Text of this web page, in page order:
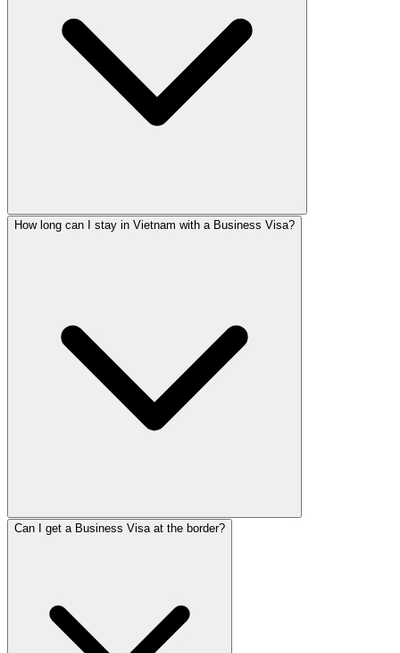
How long can I stay in Vietnam with a Business Visa?
Can I get a Business Visa at the border?